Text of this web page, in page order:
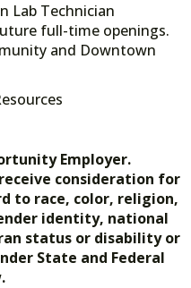
Lab Technician
full-time openings.
and Downtown
Employer.
consideration for
to race, color, religion,
identity, national
status or disability or
State and Federal